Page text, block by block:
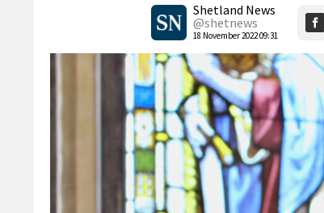
Shetland News
@shetnews
18 November 2022 09:31